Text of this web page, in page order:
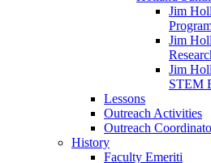
Jim
Jim
Jim
STEM
Lessons
Outreach Activities
Outreach
History
Faculty Emeriti